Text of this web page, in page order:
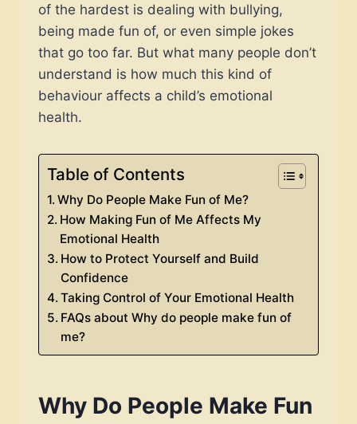
of the hardest is dealing with bullying,
being made fun of, or even simple jokes
that go too far. But what many people don’t
understand is how much this kind of
behaviour affects a child’s emotional
health.
Table of Contents
Why Do People Make Fun of Me?
How Making Fun of Me Affects My
Emotional Health
How to Protect Yourself and Build
Confidence
Taking Control of Your Emotional Health
FAQs about Why do people make fun of
me?
Why Do People Make Fun